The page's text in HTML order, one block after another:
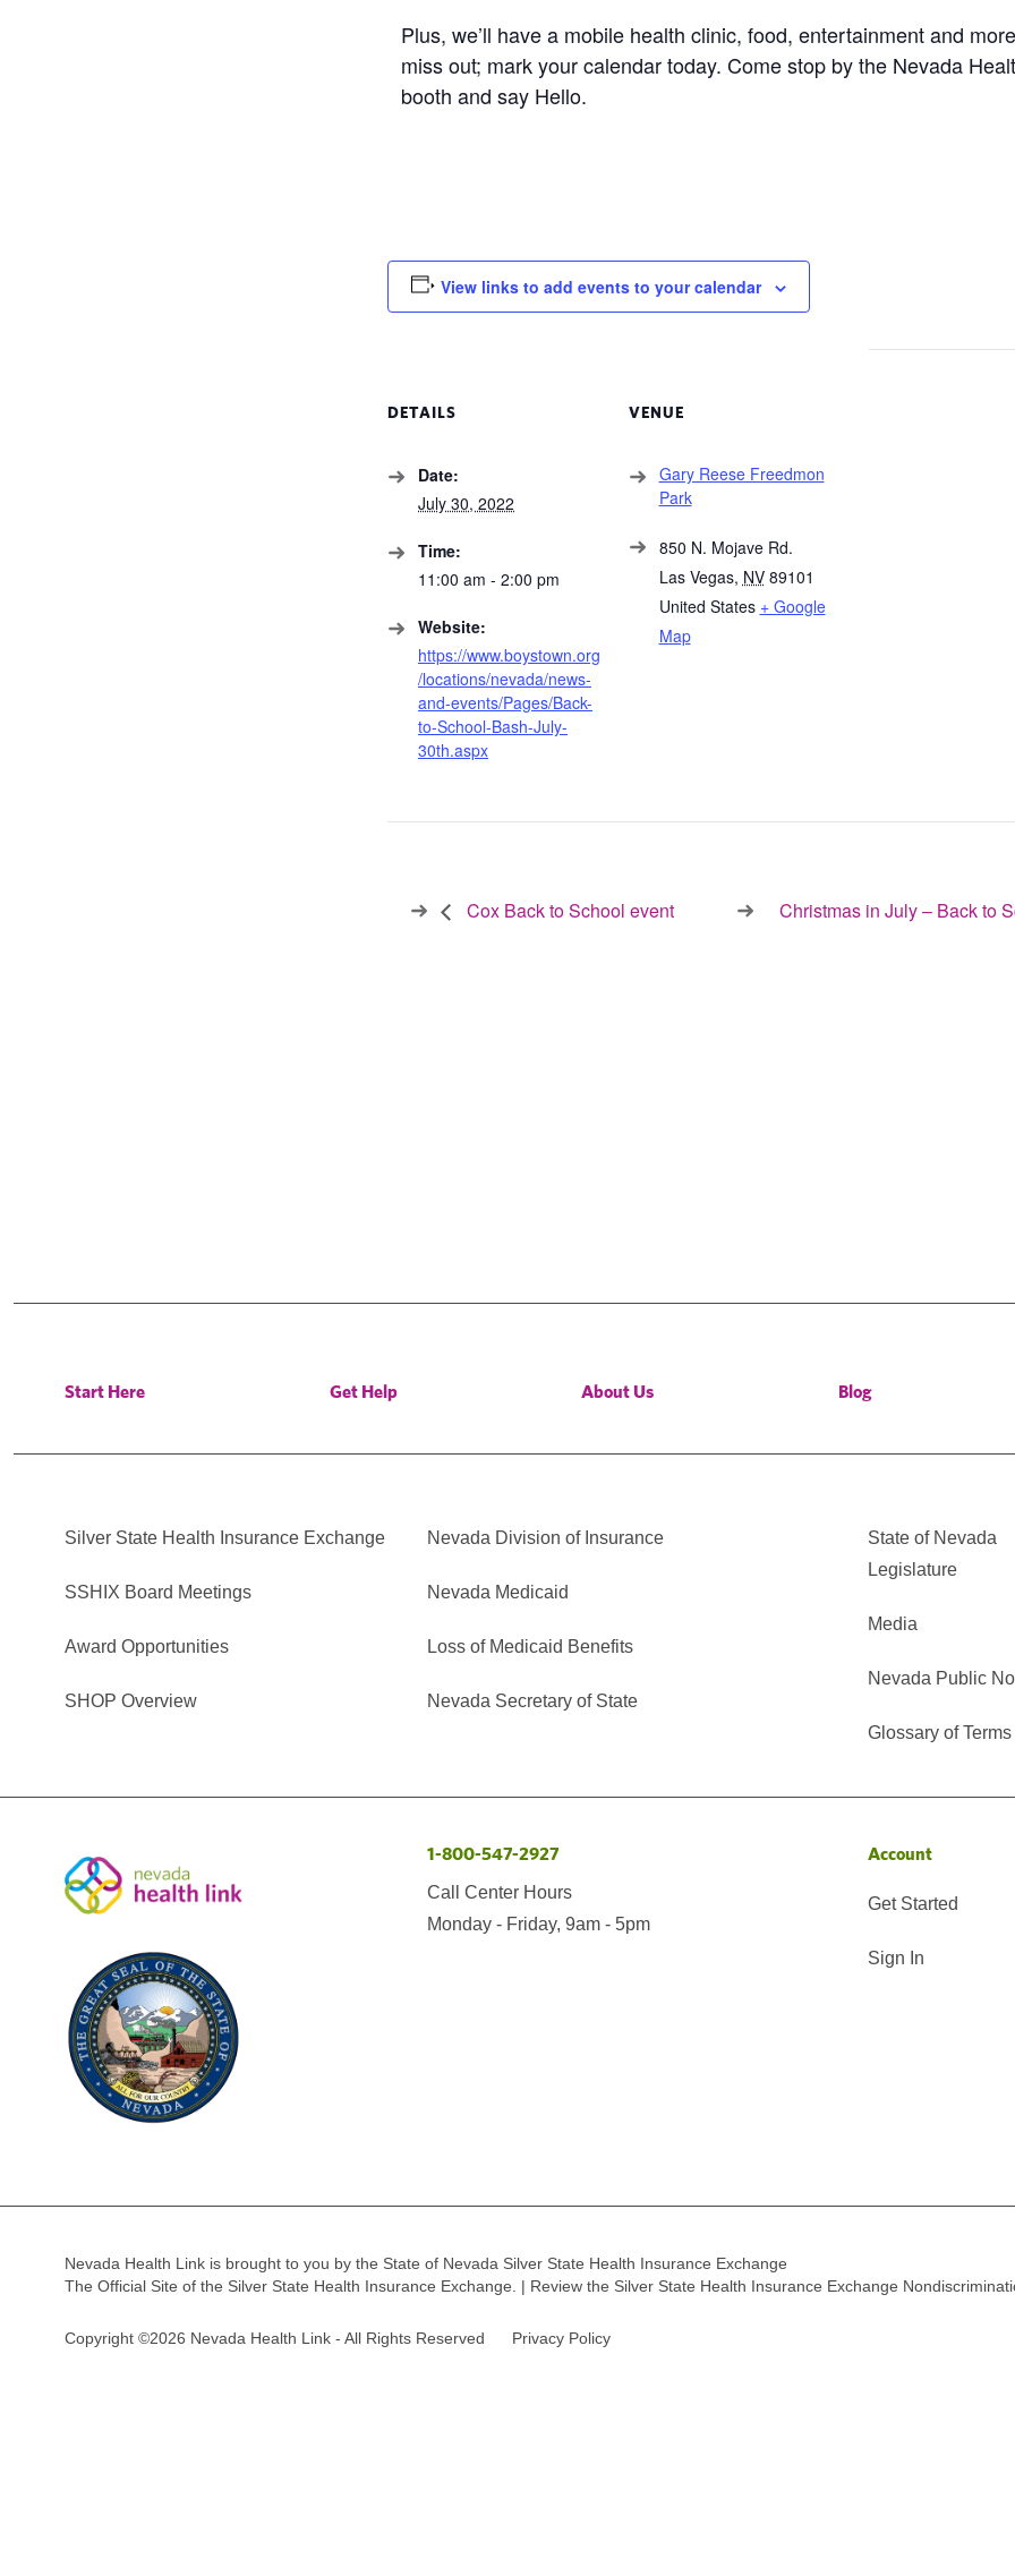
Plus, we’ll have a mobile health clinic, food, entertainment and
miss out; mark your calendar today. Come stop by the Nevada
booth and say Hello.
View links to add events to your calendar
DETAILS
Date:
July 30, 2022
Time:
11:00 am - 2:00 pm
Website:
https://www.boystown.org
/locations/nevada/news-
and-events/Pages/Back-
to-School-Bash-July-
30th.aspx
VENUE
Gary Reese Freedmon
Park
850 N. Mojave Rd.
Las Vegas, NV 89101
United States + Google
Map
Cox Back to School event Christmas in July – Back to
Start Here Get Help About Us Blog
Silver State Health Insurance Exchange
SSHIX Board Meetings
Award Opportunities
SHOP Overview
Nevada Division of Insurance
Nevada Medicaid
Loss of Medicaid Benefits
Nevada Secretary of State
State of Nevada
Legislature
Media
Nevada Public
Glossary of Terms
1-800-547-2927
Call Center Hours
Monday - Friday, 9am - 5pm
Account
Get Started
Sign In
Nevada Health Link is brought to you by the State of Nevada Silver State Health Insurance Exchange
The Official Site of the Silver State Health Insurance Exchange. | Review the Silver State Health Insurance Exchange
Copyright ©2026 Nevada Health Link - All Rights Reserved Privacy Policy